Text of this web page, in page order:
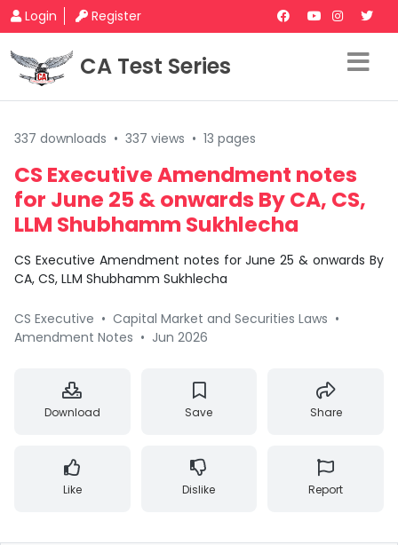
Login Register
CA Test Series
337 downloads • 337 views • 13 pages
CS Executive Amendment notes
for June 25 & onwards By CA, CS,
LLM Shubhamm Sukhlecha
CS Executive Amendment notes for June 25 & onwards By
CA, CS, LLM Shubhamm Sukhlecha
CS Executive • Capital Market and Securities Laws •
Amendment Notes • Jun 2026
Download Save Share
Like Dislike Report